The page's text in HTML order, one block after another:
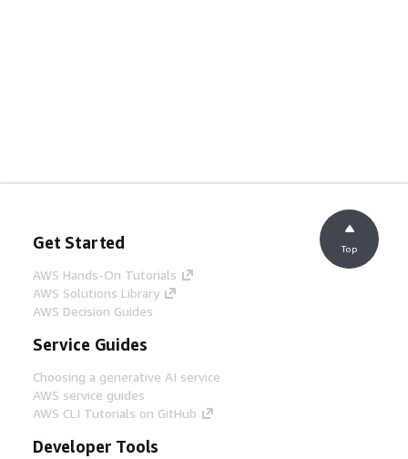
Get Started
AWS Hands-On Tutorials
AWS Solutions Library
AWS Decision Guides
Service Guides
Choosing a generative AI service
AWS service guides
AWS CLI Tutorials on GitHub
Developer Tools
Top